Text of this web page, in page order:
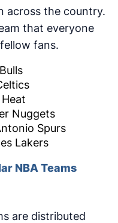
across the country.
that everyone
fans.
Nuggets
Spurs
Lakers
NBA Teams
are distributed